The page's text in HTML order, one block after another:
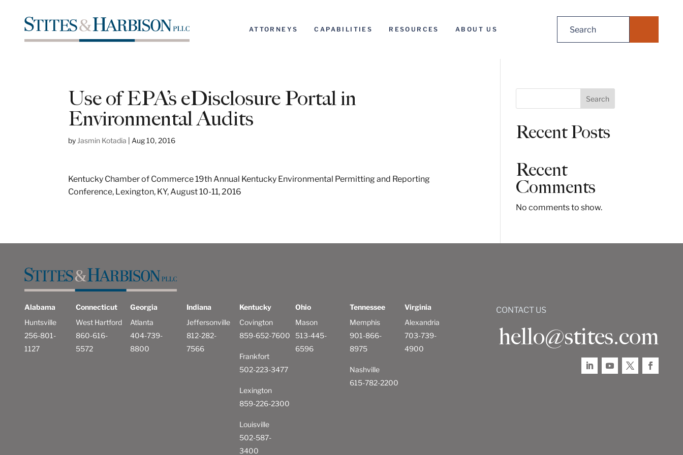
ATTORNEYS CAPABILITIES RESOURCES ABOUT US
Use of EPA’s eDisclosure Portal in
Environmental Audits
by Jasmin Kotadia Aug 10, 2016
Kentucky Chamber of Commerce 19th Annual Kentucky Environmental Permitting and Reporting
Conference, Lexington, KY, August 10-11, 2016
e
Search
Recent Posts
Recent
Comments
No comments to show.
Alabama
Huntsville
256-801-
1127
Connecticut
West Hartford
860-616-
5572
Georgia
Atlanta
404-739-
8800
Indiana
Jeffersonville
812-282-
7566
Kentucky
Covington
859-652-7600
Frankfort
502-223-3477
Lexington
859-226-2300
Louisville
502-587-
3400
Ohio
Mason
513-445-
6596
Tennessee
Memphis
901-866-
8975
Nashville
615-782-2200
Virginia
Alexandria
703-739-
4900
CONTACT US
hello@stites.com